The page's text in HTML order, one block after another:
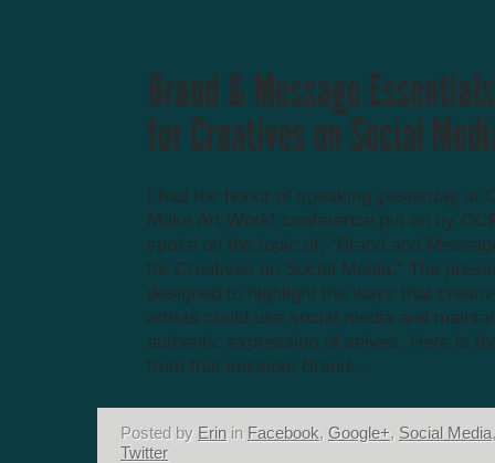
I had the honor of speaking yesterday at
Make Art Work! conference put on by
spoke on the topic of, “Brand and
for Creatives on Social Media.” The
designed to highlight the ways that
artists could use social media and
authentic expression of selves. Here is
from that session: Brand...
Posted by Erin in Facebook, Google+, Social Media,
Twitter